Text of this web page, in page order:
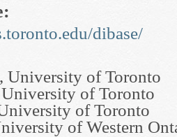
dibase/
University of Toronto
of Toronto
of Toronto
of Western